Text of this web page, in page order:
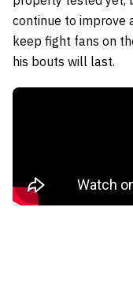
continue to improve
keep fight fans on
his bouts will last.